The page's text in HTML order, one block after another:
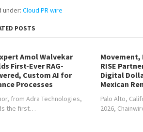
under: Cloud PR wire
POSTS
Amol Walvekar
First-Ever RAG-
Custom AI for
Processes
from Adra Technologies,
the first…
Movement,
RISE
Digital
Mexican
Palo Alto,
2026,